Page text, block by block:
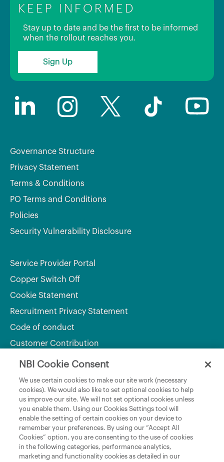
KEEP INFORMED
Stay up to date and be the first to be informed
when the rollout reaches you.
Sign Up
Governance Structure
Privacy Statement
Terms & Conditions
PO Terms and Conditions
Policies
Security Vulnerability Disclosure
Service Provider Portal
Copper Switch Off
Cookie Statement
Recruitment Privacy Statement
Code of conduct
Customer Contribution
Department of Rural and Community Development
and the Gaeltacht
National Broadband Plan
Political Representatives
NBI Cookie Consent
We use certain cookies to make our site work (necessary
cookies). We would also like to set optional cookies to help
us improve our site. We will not set optional cookies unless
you enable them. Using our Cookies Settings tool will
enable the setting of certain cookies on your device to
remember your preferences. By using our “Accept All
Cookies” option, you are consenting to the use of cookies
in the following categories, performance analytics,
marketing and functionality cookies as detailed in our